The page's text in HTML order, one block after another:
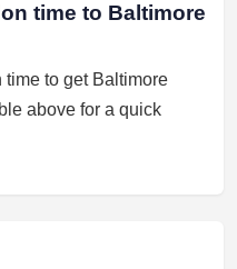
time to Baltimore
time to get Baltimore
above for a quick